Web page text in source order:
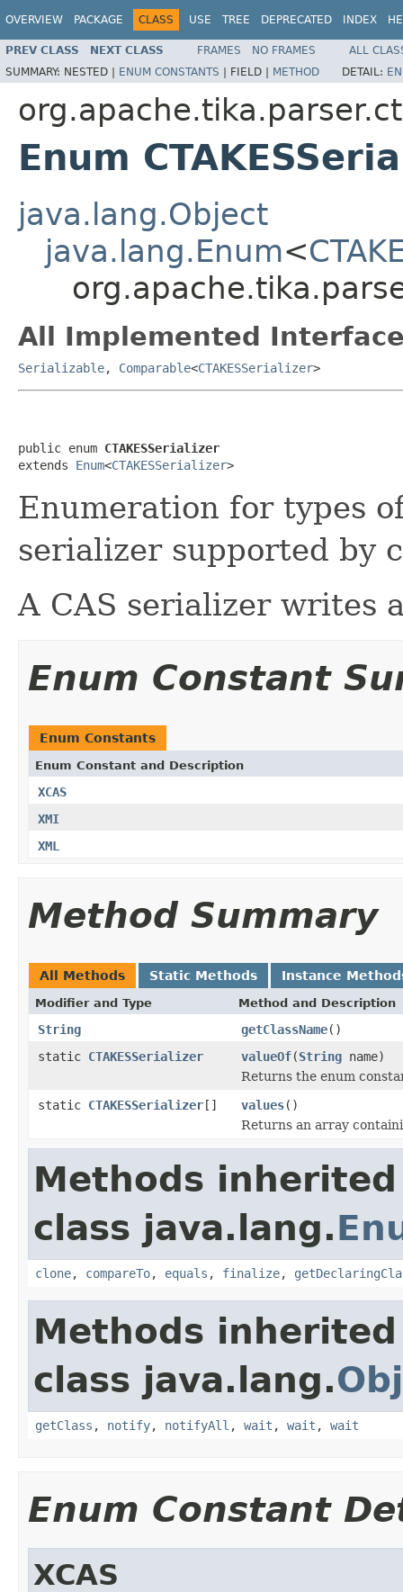
OVERVIEW PACKAGE CLASS USE TREE DEPRECATED INDEX
PREV CLASS NEXT CLASS FRAMES NO FRAMES
ALL
SUMMARY: NESTED | ENUM CONSTANTS | FIELD | METHOD DETAIL:
Enum
java.lang.Object
java.lang.Enum<
All Implemented
Serializable, Comparable<CTAKESSerializer>
public enum CTAKESSerializer
extends Enum<CTAKESSerializer>
Enumeration for types
serializer supported by
A CAS serializer writes
Enum Constant
Enum Constants
Enum Constant and Description
XCAS
XMI
XML
Method Summary
All Methods Static Methods Instance
Modifier and Type Method and Description
String getClassName()
static CTAKESSerializer valueOf(String name)
Returns the enum
static CTAKESSerializer[] values()
Returns an array
Methods
class java.lang.
clone, compareTo, equals , finalize,
Methods
class java.lang.
getClass , notify, notifyAll , wait , wait , wait
Enum Constant
XCAS